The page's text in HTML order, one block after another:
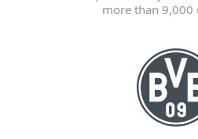
more than 9,000